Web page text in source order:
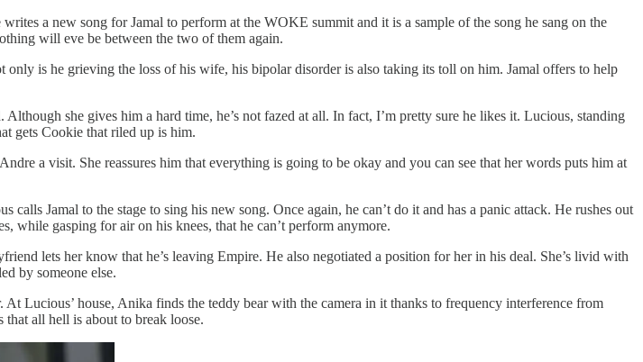
a new song for Jamal to perform at the WOKE summit and it is a sample of the song he sang on the
will eve be between the two of them again.
is he grieving the loss of his wife, his bipolar disorder is also taking its toll on him. Jamal offers to help
she gives him a hard time, he’s not fazed at all. In fact, I’m pretty sure he likes it. Lucious, standing
gets Cookie that riled up is him.
a visit. She reassures him that everything is going to be okay and you can see that her words puts him at
Jamal to the stage to sing his new song. Once again, he can’t do it and has a panic attack. He rushes out
while gasping for air on his knees, that he can’t perform anymore.
lets her know that he’s leaving Empire. He also negotiated a position for her in his deal. She’s livid with
by someone else.
Lucious’ house, Anika finds the teddy bear with the camera in it thanks to frequency interference from
all hell is about to break loose.